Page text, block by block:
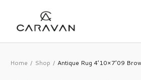
Home / Shop / Antique Rug 4’10×7’09